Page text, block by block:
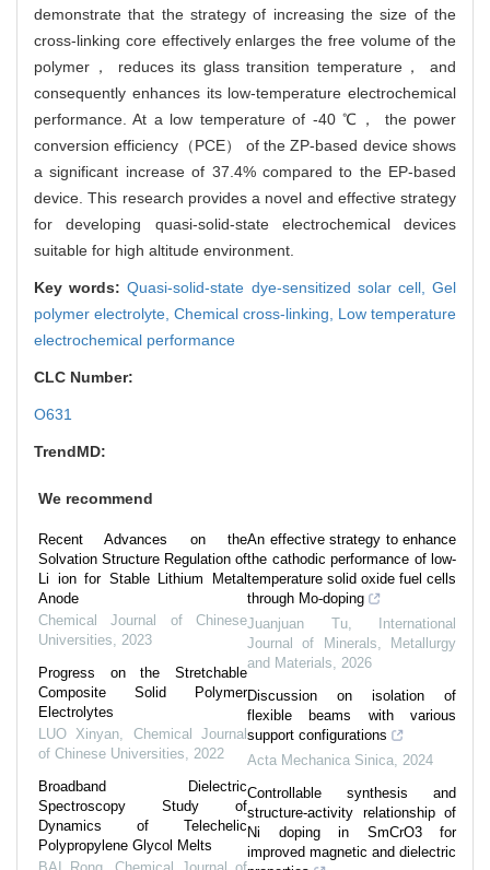
demonstrate that the strategy of increasing the size of the
cross-linking core effectively enlarges the free volume of the
polymer， reduces its glass transition temperature， and
consequently enhances its low-temperature electrochemical
performance. At a low temperature of -40 ℃， the power
conversion efficiency（PCE） of the ZP-based device shows
a significant increase of 37.4% compared to the EP-based
device. This research provides a novel and effective strategy
for developing quasi-solid-state electrochemical devices
suitable for high altitude environment.
Key words:Quasi-solid-state dye-sensitized solar cell,Gel
polymer electrolyte, Chemical cross-linking, Low temperature
electrochemical performance
CLC Number:
O631
TrendMD:
We recommend
Recent Advances on the
Solvation Structure Regulation of
Li ion for Stable Lithium Metal
Anode
Chemical Journal of Chinese
Universities
2023
Progress on the Stretchable
Composite Solid Polymer
Electrolytes
LUO Xinyan
Chemical Journal
of Chinese Universities
2022
Broadband Dielectric
Spectroscopy Study of
Dynamics of Telechelic
Polypropylene Glycol Melts
An effective strategy to enhance
the cathodic performance of low-
temperature solid oxide fuel cells
through Mo-doping
Juanjuan Tu,
International
Journal of Minerals, Metallurgy
and Materials
2026
Discussion on isolation of
flexible beams with various
support configurations
Acta Mechanica Sinica 2024
Controllable synthesis and
structure-activity relationship of
Ni doping in SmCrO3 for
improved magnetic and dielectric